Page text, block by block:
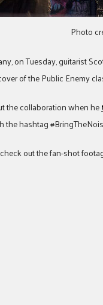
Photo
on Tuesday, guitarist
of the Public Enemy
the collaboration when he
the hashtag
out the fan-shot